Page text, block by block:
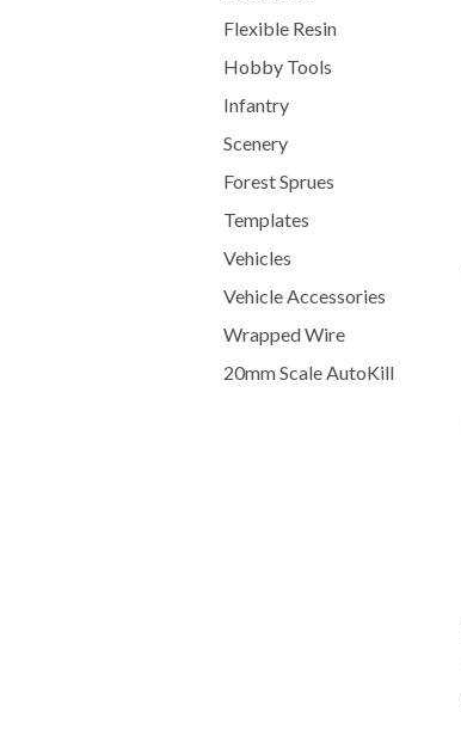
Flexible Resin
Hobby Tools
Infantry
Scenery
Forest Sprues
Templates
Vehicles
Vehicle Accessories
Wrapped Wire
20mm Scale AutoKill